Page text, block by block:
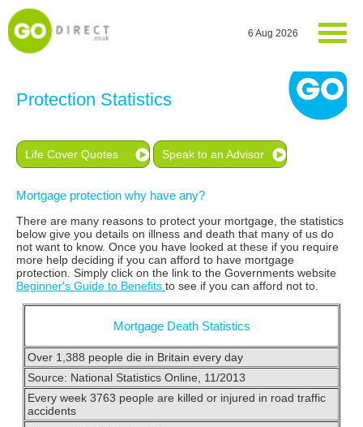
6 Aug 2026
Protection Statistics
Life Cover Quotes Speak to an Advisor
Mortgage protection why have any?
There are many reasons to protect your mortgage, the statistics
below give you details on illness and death that many of us do
not want to know. Once you have looked at these if you require
more help deciding if you can afford to have mortgage
protection. Simply click on the link to the Governments website
Beginner's Guide to Benefits to see if you can afford not to.
Mortgage Death Statistics
Over 1,388 people die in Britain every day
Source: National Statistics Online, 11/2013
Every week 3763 people are killed or injured in road traffic
accidents